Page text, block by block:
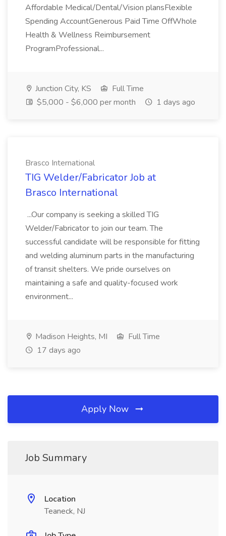
Affordable Medical/Dental/Vision plansFlexible
Spending AccountGenerous Paid Time OffWhole
Health & Wellness Reimbursement
ProgramProfessional...
Junction City, KS
Full Time
$5,000 - $6,000 per month
1 days ago
Brasco International
TIG Welder/Fabricator Job at
Brasco International
...Our company is seeking a skilled TIG
Welder/Fabricator to join our team. The
successful candidate will be responsible for fitting
and welding aluminum parts in the manufacturing
of transit shelters. We pride ourselves on
maintaining a safe and quality-focused work
environment...
Madison Heights, MI
Full Time
17 days ago
Apply Now
Job Summary
Location
Teaneck, NJ